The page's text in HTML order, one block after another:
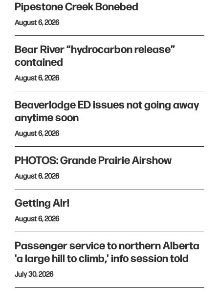
Pipestone Creek Bonebed
August 6, 2026
Bear River “hydrocarbon release”
contained
August 6, 2026
Beaverlodge ED issues not going away
anytime soon
August 6, 2026
PHOTOS: Grande Prairie Airshow
August 6, 2026
Getting Air!
August 6, 2026
Passenger service to northern Alberta
'a large hill to climb,' info session told
July 30, 2026